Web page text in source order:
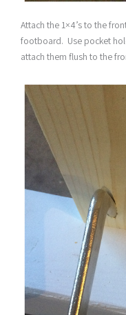
Attach the 1×4’s to the
footboard. Use pocket
attach them flush to the